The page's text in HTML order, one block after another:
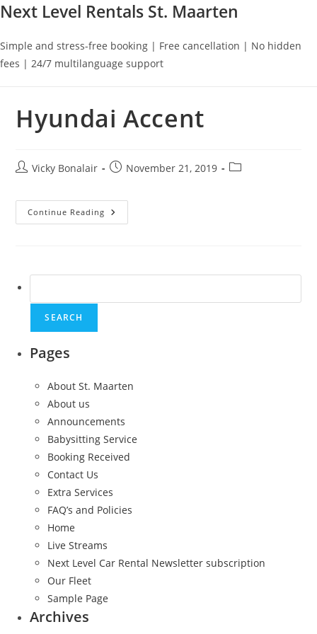
Next Level Rentals St. Maarten
Simple and stress-free booking | Free cancellation | No hidden
fees | 24/7 multilanguage support
Hyundai Accent
PostVicky Bonalair
PostNovember 21, 2019
Post
Continue Reading Hyundai
Accent
for:
Pages
About St. Maarten
About us
Announcements
Babysitting Service
Booking Received
Contact Us
Extra Services
FAQ’s and Policies
Home
Live Streams
Next Level Car Rental Newsletter subscription
Our Fleet
Sample Page
Archives